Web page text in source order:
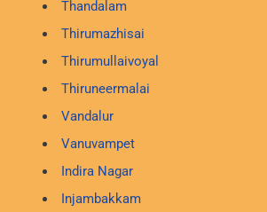
Thandalam
Thirumazhisai
Thirumullaivoyal
Thiruneermalai
Vandalur
Vanuvampet
Indira Nagar
Injambakkam